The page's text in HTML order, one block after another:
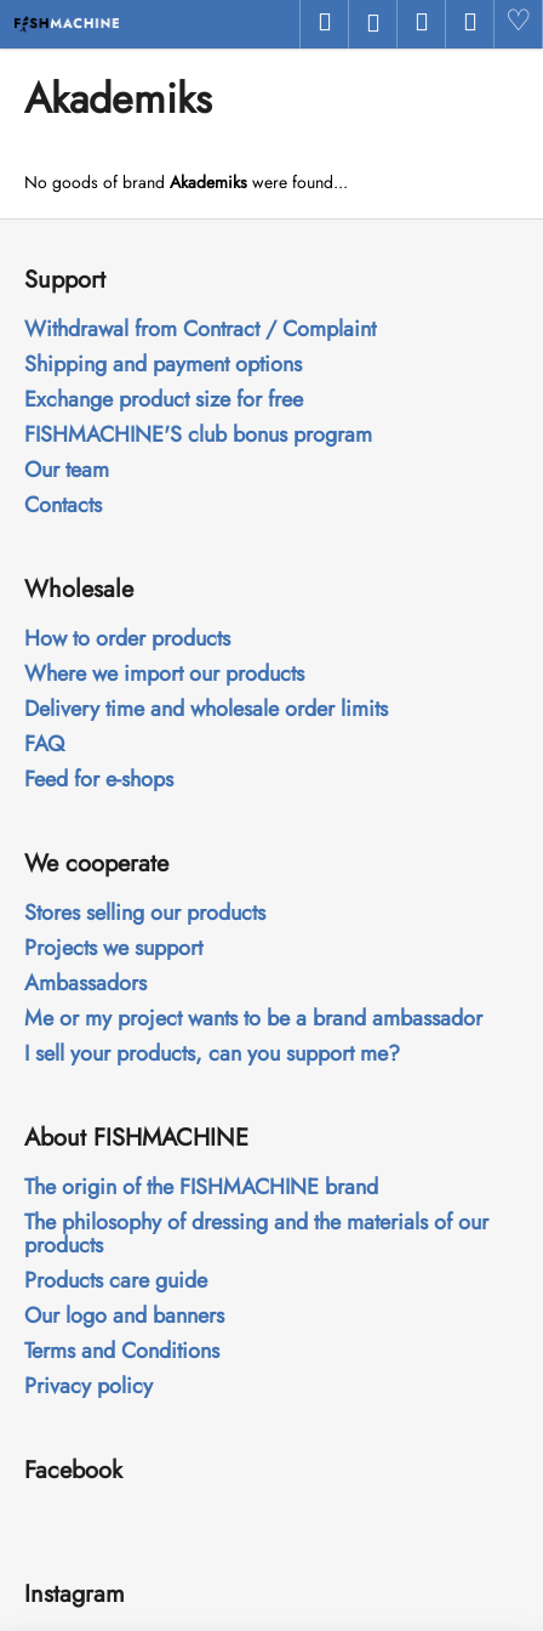
Skip
Search Login Shopping
Menu
Akademiks
No goods of brand Akademiks were found...
C
a
a
t
a
r
e
y
o
u
l
o
o
i
n
g
f
o
r
?
W
e
r
o
m
m
e
n
d
F
Support
Withdrawal from Contract / Complaint
Shipping and payment options
Exchange product size for free
FISHMACHINE'S club bonus program
Our team
Contacts
Wholesale
How to order products
Where we import our products
Delivery time and wholesale order limits
FAQ
Feed for e-shops
We cooperate
Stores selling our products
Projects we support
Ambassadors
Me or my project wants to be a brand ambassador
I sell your products, can you support me?
About FISHMACHINE
The origin of the FISHMACHINE brand
The philosophy of dressing and the materials of our
products
Products care guide
Our logo and banners
Terms and Conditions
Privacy policy
Facebook
Instagram